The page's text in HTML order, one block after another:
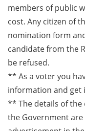
members of public
cost. Any citizen of
nomination form
candidate from the
be refused.
** As a voter you
information and get
** The details of the
the Government